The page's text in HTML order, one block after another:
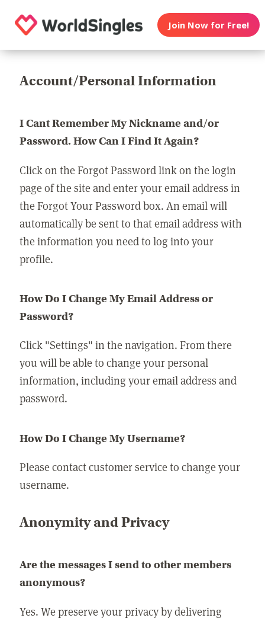
Join Now for Free!
Account/Personal Information
I Cant Remember My Nickname and/or
Password. How Can I Find It Again?
Click on the Forgot Password link on the login
page of the site and enter your email address in
the Forgot Your Password box. An email will
automatically be sent to that email address with
the information you need to log into your
profile.
How Do I Change My Email Address or
Password?
Click "Settings" in the navigation. From there
you will be able to change your personal
information, including your email address and
password.
How Do I Change My Username?
Please contact customer service to change your
username.
Anonymity and Privacy
Are the messages I send to other members
anonymous?
Yes. We preserve your privacy by delivering